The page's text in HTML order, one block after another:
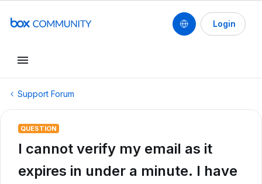
Login
Support Forum
QUESTION
I cannot verify my email as it
expires in under a minute. I have